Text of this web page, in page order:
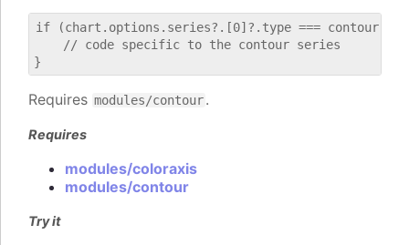
if (chart.options.series?.[0]?.type === contour) {
    // code specific to the contour series
Requires modules/contour.
Requires
modules/coloraxis
modules/contour
Try it